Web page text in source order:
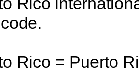
Rico = Puerto